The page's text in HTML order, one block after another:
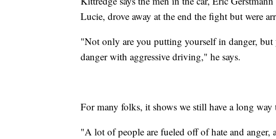
Lucie, drove away at the end the fight but were
"Not only are you putting yourself in danger,
danger with aggressive driving," he says.
For many folks, it shows we still have a long way
"A lot of people are fueled off of hate and anger,